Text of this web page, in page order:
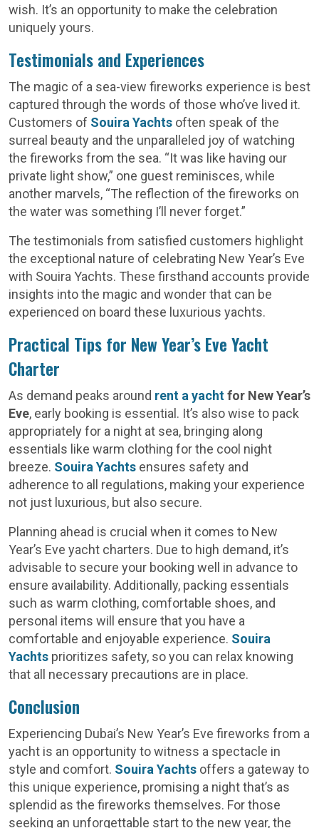
wish. It’s an opportunity to make the celebration
uniquely yours.
Testimonials and Experiences
The magic of a sea-view fireworks experience is best
captured through the words of those who’ve lived it.
Customers of Souira Yachts often speak of the
surreal beauty and the unparalleled joy of watching
the fireworks from the sea. “It was like having our
private light show,” one guest reminisces, while
another marvels, “The reflection of the fireworks on
the water was something I’ll never forget.”
The testimonials from satisfied customers highlight
the exceptional nature of celebrating New Year’s Eve
with Souira Yachts. These firsthand accounts provide
insights into the magic and wonder that can be
experienced on board these luxurious yachts.
Practical Tips for New Year’s Eve Yacht
Charter
As demand peaks around rent a yachtfor New Year’s
Eve, early booking is essential. It’s also wise to pack
appropriately for a night at sea, bringing along
essentials like warm clothing for the cool night
breeze. Souira Yachts ensures safety and
adherence to all regulations, making your experience
not just luxurious, but also secure.
Planning ahead is crucial when it comes to New
Year’s Eve yacht charters. Due to high demand, it’s
advisable to secure your booking well in advance to
ensure availability. Additionally, packing essentials
such as warm clothing, comfortable shoes, and
personal items will ensure that you have a
comfortable and enjoyable experience. Souira
Yachts prioritizes safety, so you can relax knowing
that all necessary precautions are in place.
Conclusion
Experiencing Dubai’s New Year’s Eve fireworks from a
yacht is an opportunity to witness a spectacle in
style and comfort. Souira Yachts offers a gateway to
this unique experience, promising a night that’s as
splendid as the fireworks themselves. For those
seeking an unforgettable start to the new year, the